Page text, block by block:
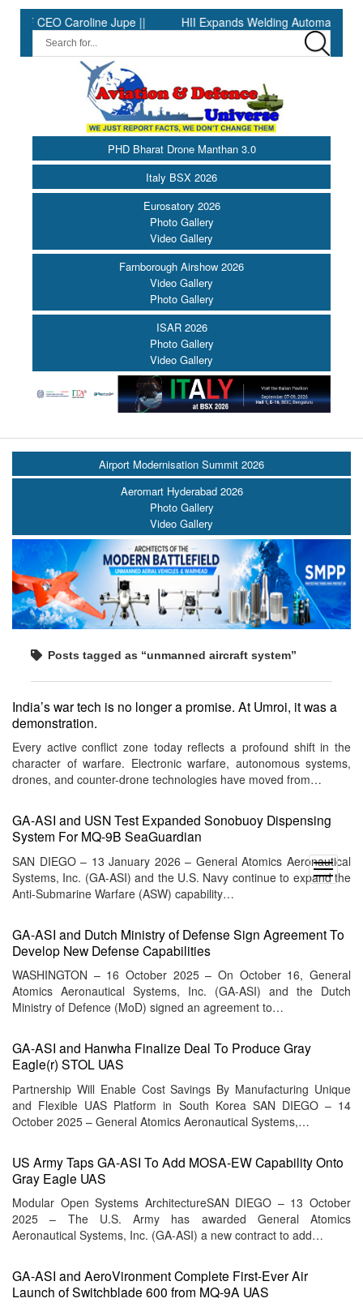
Caroline Jupe || HII Expands Welding Automation at
PHD Bharat Drone Manthan 3.0
Italy BSX 2026
Eurosatory 2026
Photo Gallery
Video Gallery
Farnborough Airshow 2026
Video Gallery
Photo Gallery
ISAR 2026
Photo Gallery
Video Gallery
open
menu
Airport Modernisation Summit 2026
Aeromart Hyderabad 2026
Photo Gallery
Video Gallery
Posts tagged as “unmanned aircraft system”
India’s war tech is no longer a promise. At Umroi, it was a
demonstration.
Every active conflict zone today reflects a profound shift in the
character of warfare. Electronic warfare, autonomous systems,
drones, and counter-drone technologies have moved from…
GA-ASI and USN Test Expanded Sonobuoy Dispensing
System For MQ-9B SeaGuardian
SAN DIEGO – 13 January 2026 – General Atomics Aeronautical
Systems, Inc. (GA-ASI) and the U.S. Navy continue to expand the
Anti-Submarine Warfare (ASW) capability…
GA-ASI and Dutch Ministry of Defense Sign Agreement To
Develop New Defense Capabilities
WASHINGTON – 16 October 2025 – On October 16, General
Atomics Aeronautical Systems, Inc. (GA-ASI) and the Dutch
Ministry of Defence (MoD) signed an agreement to…
GA-ASI and Hanwha Finalize Deal To Produce Gray
Eagle(r) STOL UAS
Partnership Will Enable Cost Savings By Manufacturing Unique
and Flexible UAS Platform in South Korea SAN DIEGO – 14
October 2025 – General Atomics Aeronautical Systems,…
US Army Taps GA-ASI To Add MOSA-EW Capability Onto
Gray Eagle UAS
Modular Open Systems ArchitectureSAN DIEGO – 13 October
2025 – The U.S. Army has awarded General Atomics
Aeronautical Systems, Inc. (GA-ASI) a new contract to add…
GA-ASI and AeroVironment Complete First-Ever Air
Launch of Switchblade 600 from MQ-9A UAS